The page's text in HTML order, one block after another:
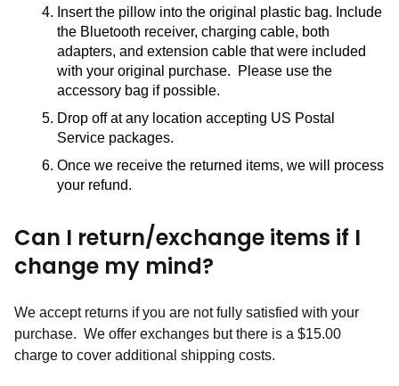
Insert the pillow into the original plastic bag. Include
the Bluetooth receiver, charging cable, both
adapters, and extension cable that were included
with your original purchase.  Please use the
accessory bag if possible.
Drop off at any location accepting US Postal
Service packages.
Once we receive the returned items, we will process
your refund.
Can I return/exchange items if I
change my mind?
We accept returns if you are not fully satisfied with your
purchase. We offer exchanges but there is a $15.00
charge to cover additional shipping costs.